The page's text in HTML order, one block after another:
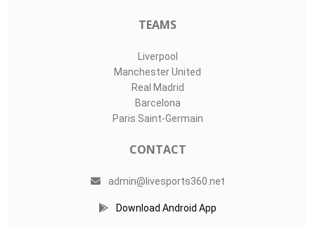
TEAMS
Liverpool
Manchester United
Real Madrid
Barcelona
Paris Saint-Germain
CONTACT
admin@livesports360.net
Download Android App